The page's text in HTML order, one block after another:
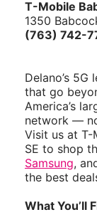
T-Mobile
1350
(763) 742-
Delano’s
that go
America’s
network —
Visit us at T-
SE to shop
Samsung,
the best
What You’ll